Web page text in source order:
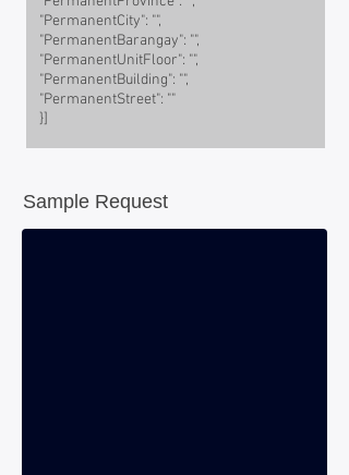
"PermanentCity": "",
"PermanentBarangay": "",
"PermanentUnitFloor": "",
"PermanentBuilding": "",
"PermanentStreet": ""
}]
Sample Request